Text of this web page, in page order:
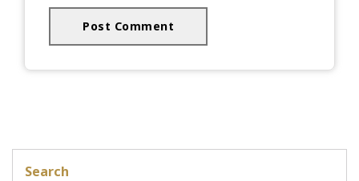
Search